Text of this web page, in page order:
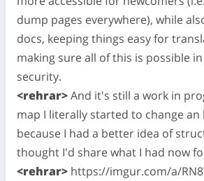
dump pages everywhere), while
docs, keeping things easy for
making sure all of this is possible in
security.
<rehrar>And it's still a work in
map I literally started to change an
because I had a better idea of
thought I'd share what I had now
<rehrar> https://imgur.com/a/